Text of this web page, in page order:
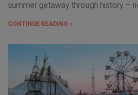
summer getaway through history –
CONTINUE READING »